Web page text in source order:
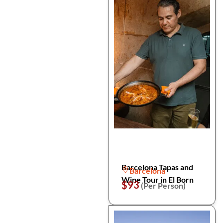
Barcelona Tapas and
Wine Tour in El Born
Barcelona
$93(Per Person)